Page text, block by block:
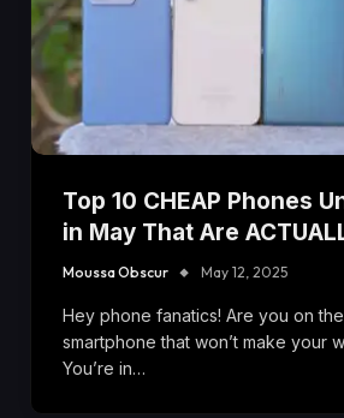
Top 10 CHEAP Phones
in May That Are
Moussa Obscur May 12, 2025
Hey phone fanatics! Are you on
smartphone that won’t make your
You’re in…